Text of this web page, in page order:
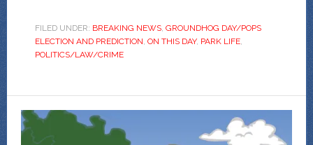
FILED UNDER: BREAKING NEWS, GROUNDHOG DAY/POPS
ELECTION AND PREDICTION, ON THIS DAY, PARK LIFE,
POLITICS/LAW/CRIME